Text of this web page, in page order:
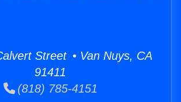
Street • Van Nuys, CA
91411
(818) 785-4151